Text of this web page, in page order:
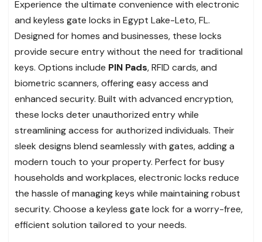
Experience the ultimate convenience with electronic
and keyless gate locks in Egypt Lake-Leto, FL.
Designed for homes and businesses, these locks
provide secure entry without the need for traditional
keys. Options include PIN Pads, RFID cards, and
biometric scanners, offering easy access and
enhanced security. Built with advanced encryption,
these locks deter unauthorized entry while
streamlining access for authorized individuals. Their
sleek designs blend seamlessly with gates, adding a
modern touch to your property. Perfect for busy
households and workplaces, electronic locks reduce
the hassle of managing keys while maintaining robust
security. Choose a keyless gate lock for a worry-free,
efficient solution tailored to your needs.